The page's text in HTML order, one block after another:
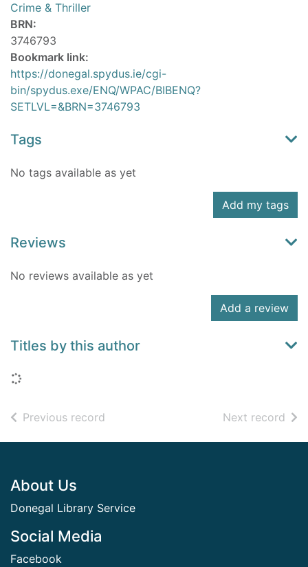
Crime & Thriller
BRN:
3746793
Bookmark link:
https://donegal.spydus.ie/cgi-
bin/spydus.exe/ENQ/WPAC/BIBENQ?
SETLVL=&BRN=3746793
Tags
No tags available as yet
Add my tags
Reviews
No reviews available as yet
Add a review
Titles by this author
Loading...
Previous record Next record of
Footer
About Us
Donegal Library Service
Social Media
Facebook